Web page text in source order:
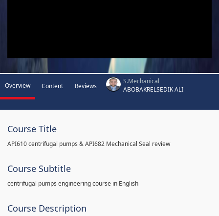
Overview Content Reviews
S.Mechanical
ABOBAKRELSEDIK ALI
Course Title
API610 centrifugal pumps & API682 Mechanical Seal review
Course Subtitle
centrifugal pumps engineering course in English
Course Description